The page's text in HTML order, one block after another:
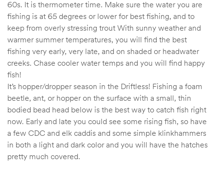
60s. It is thermometer time. Make sure the water you are
fishing is at 65 degrees or lower for best fishing, and to
keep from overly stressing trout With sunny weather and
warmer summer temperatures, you will find the best
fishing very early, very late, and on shaded or headwater
creeks. Chase cooler water temps and you will find happy
fish!
It’s hopper/dropper season in the Driftless! Fishing a foam
beetle, ant, or hopper on the surface with a small, thin
bodied bead head below is the best way to catch fish right
now. Early and late you could see some rising fish, so have
a few CDC and elk caddis and some simple klinkhammers
in both a light and dark color and you will have the hatches
pretty much covered.